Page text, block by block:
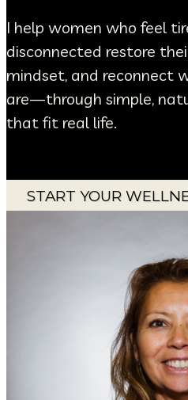
I help women who feel
disconnected restore
mindset, and reconnect
are—through simple,
that fit real life.
START YOUR